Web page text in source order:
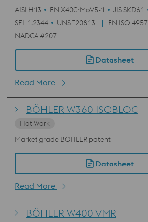
AISI H13 EN X40CrMoV5-1 JIS SKD61
SEL 1.2344
UNS T20813 EN ISO 4957
NADCA #207
Datasheet
Read More
BÖHLER W360 ISOBLOC
Hot Work
Market grade BÖHLER patent
Datasheet
Read More
BÖHLER W400 VMR